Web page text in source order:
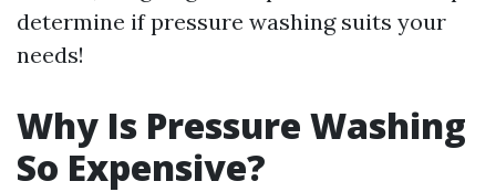
determine if pressure washing suits your
needs!
Why Is Pressure Washing
So Expensive?